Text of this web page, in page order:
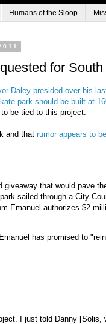
Humans of the Sloop
for
Daley presided over his
park should be built at
be tied to this project.
and that rumor appears to
giveaway that would pave
sailed through a City
Emanuel authorizes $2
has promised to
I just told Danny [Solis,